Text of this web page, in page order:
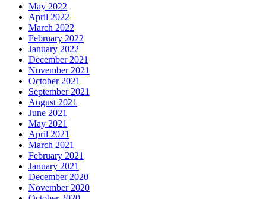
May 2022
April 2022
March 2022
February 2022
January 2022
December 2021
November 2021
October 2021
September 2021
August 2021
June 2021
May 2021
April 2021
March 2021
February 2021
January 2021
December 2020
November 2020